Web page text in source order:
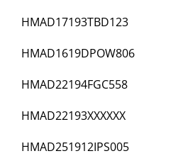
HMAD17193TBD123
HMAD1619DPOW806
HMAD22194FGC558
HMAD22193XXXXXX
HMAD251912IPS005